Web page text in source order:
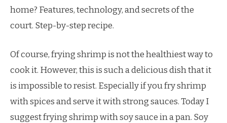
home? Features, technology, and secrets of the
court. Step-by-step recipe.
Of course, frying shrimp is not the healthiest way to
cook it. However, this is such a delicious dish that it
is impossible to resist. Especially if you fry shrimp
with spices and serve it with strong sauces. Today I
suggest frying shrimp with soy sauce in a pan. Soy